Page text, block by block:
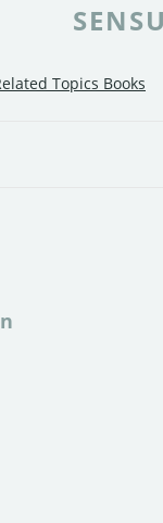
Topics Books